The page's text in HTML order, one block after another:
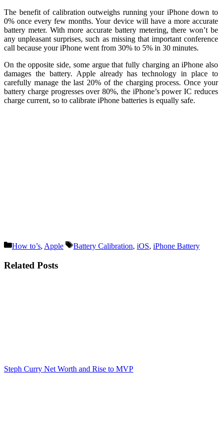
The benefit of calibration outweighs running your iPhone down to
0% once every few months. Your device will have a more accurate
battery meter. With more accurate battery metering, there won’t be
any unpleasant surprises, such as missing that important conference
call because your iPhone went from 30% to 5% in 30 minutes.
On the opposite side, some argue that fully charging an iPhone also
damages the battery. Apple already has technology in place to
carefully manage the last 20% of the charging process. Once your
battery charge progresses over 80%, the iPhone’s power IC reduces
charge current, so to calibrate iPhone batteries is equally safe.
Categories
How to’s, Apple Tags
Battery Calibration, iOS, iPhone Battery
Related Posts
Steph Curry Net Worth and Rise to MVP